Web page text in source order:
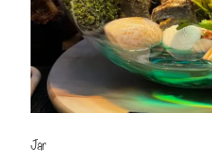
Jar